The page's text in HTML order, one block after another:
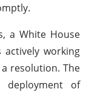
a White House
working
resolution. The
deployment of